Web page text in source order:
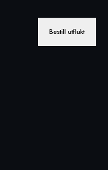
Bestill utflukt